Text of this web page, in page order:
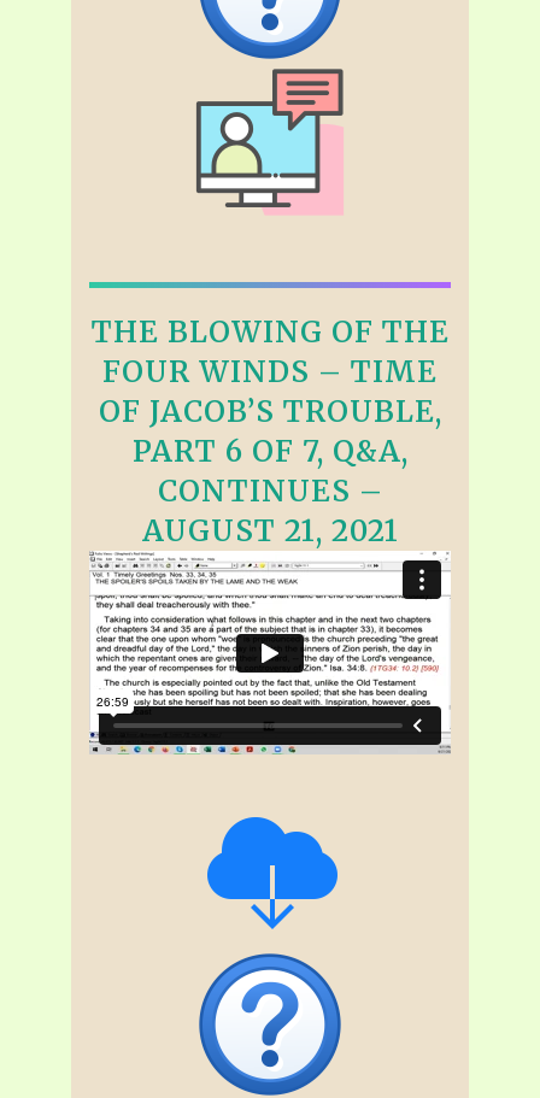
THE BLOWING OF THE
FOUR WINDS – TIME
OF JACOB’S TROUBLE,
PART 6 OF 7, Q&A,
CONTINUES –
AUGUST 21, 2021